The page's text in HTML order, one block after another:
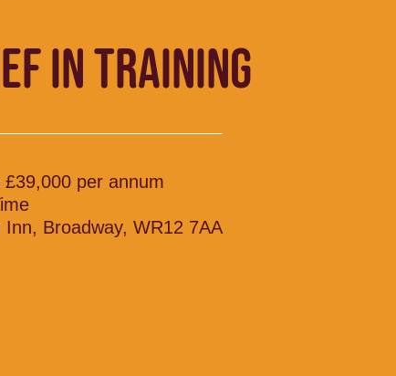
IN TRAINING
£39,000 per annum
Inn, Broadway, WR12 7AA